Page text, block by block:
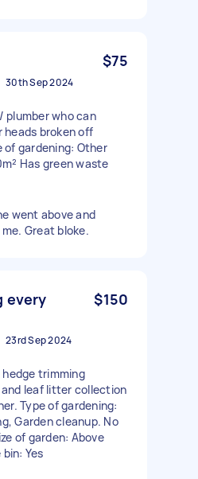
$75
30th Sep 2024
plumber who can
heads broken off
of gardening: Other
Has green waste
went above and
Great bloke.
every
$150
23rd Sep 2024
hedge trimming
leaf litter collection
Type of gardening:
Garden cleanup. No
of garden: Above
Yes